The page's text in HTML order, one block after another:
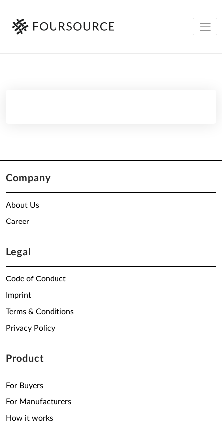
Company
About Us
Career
Legal
Code of Conduct
Imprint
Terms & Conditions
Privacy Policy
Product
For Buyers
For Manufacturers
How it works